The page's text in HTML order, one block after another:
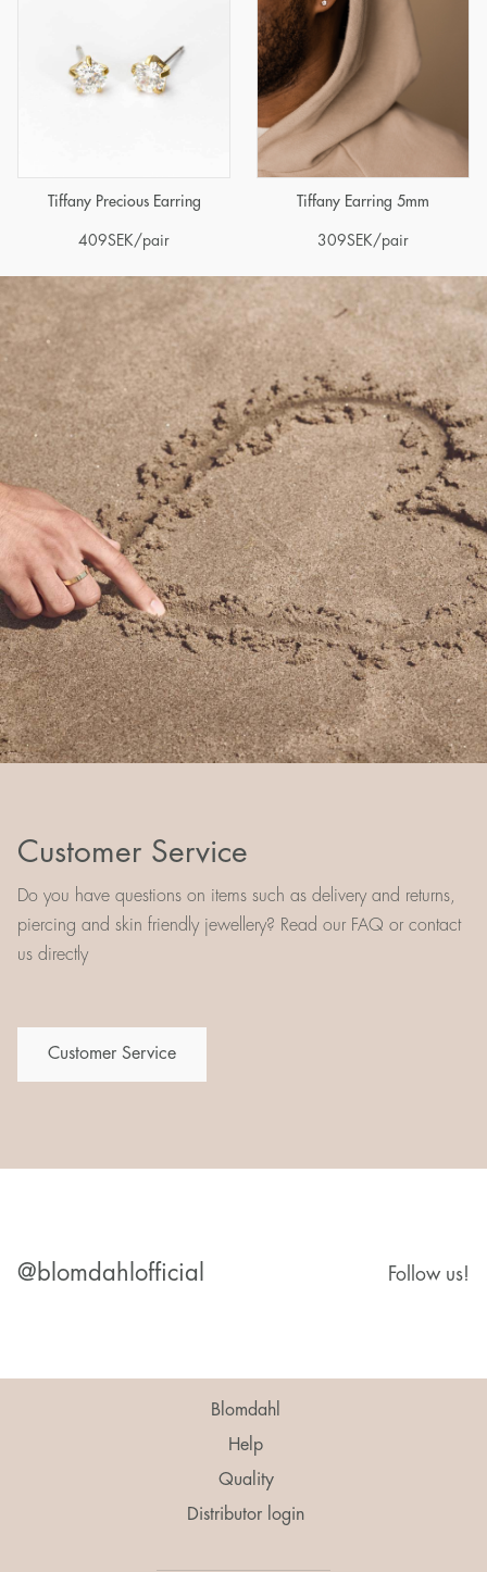
Tiffany Precious Earring
409SEK/pair
Tiffany Earring 5mm
309SEK/pair
Customer Service
Do you have questions on items such as delivery and returns,
piercing and skin friendly jewellery? Read our FAQ or contact
us directly
Customer Service
@blomdahlofficial Follow us!
Blomdahl
Help
Quality
Distributor login